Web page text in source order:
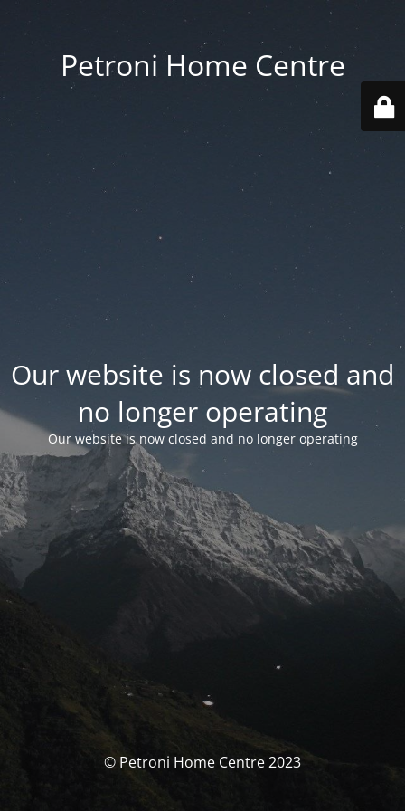
Petroni Home Centre
Our website is now closed and
no longer operating
Our website is now closed and no longer operating
© Petroni Home Centre 2023